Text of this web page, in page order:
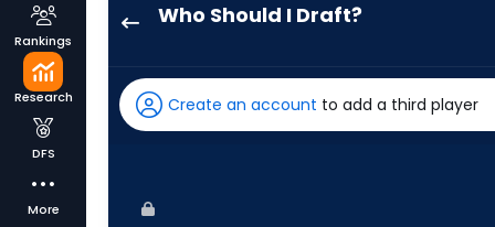
Rankings
Research
DFS
More
Who Should I Draft?
has
100
Create an account to add a third player